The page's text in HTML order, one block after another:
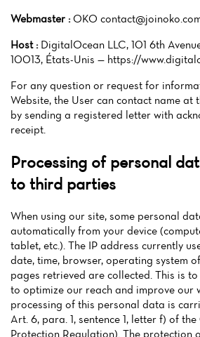
Webmaster :OKO
Host :DigitalOcean LLC, 101 6th
10013, États-Unis — https://
For any question or request for
Website, the User can contact name at
by sending a registered letter with
receipt.
Processing of personal
to third parties
When using our site, some personal
automatically from your device
tablet, etc.). The IP address currently
date, time, browser, operating system
pages retrieved are collected. This is
to optimize our reach and improve our
processing of this personal data is
Art. 6, para. 1, sentence 1, letter f) of
Protection Regulation). The protection